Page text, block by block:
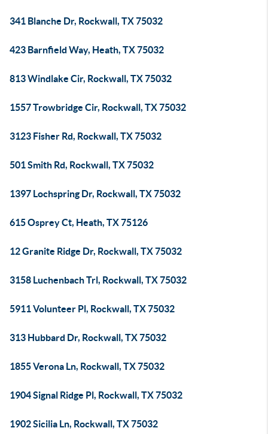
341 Blanche Dr, Rockwall, TX 75032
423 Barnfield Way, Heath, TX 75032
813 Windlake Cir, Rockwall, TX 75032
1557 Trowbridge Cir, Rockwall, TX 75032
3123 Fisher Rd, Rockwall, TX 75032
501 Smith Rd, Rockwall, TX 75032
1397 Lochspring Dr, Rockwall, TX 75032
615 Osprey Ct, Heath, TX 75126
12 Granite Ridge Dr, Rockwall, TX 75032
3158 Luchenbach Trl, Rockwall, TX 75032
5911 Volunteer Pl, Rockwall, TX 75032
313 Hubbard Dr, Rockwall, TX 75032
1855 Verona Ln, Rockwall, TX 75032
1904 Signal Ridge Pl, Rockwall, TX 75032
1902 Sicilia Ln, Rockwall, TX 75032